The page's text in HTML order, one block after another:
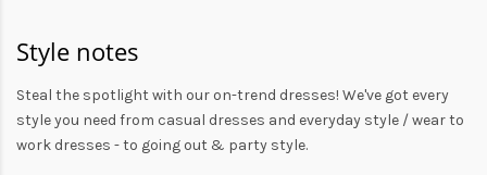
Style notes
Steal the spotlight with our on-trend dresses! We've got every
style you need from casual dresses and everyday style /wear to
work dresses - to going out & party style.